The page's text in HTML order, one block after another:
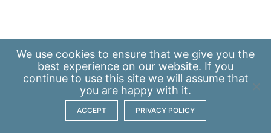
We use cookies to ensure that we give you the
best experience on our website. If you
continue to use this site we will assume that
you are happy with it.
ACCEPT PRIVACY POLICY